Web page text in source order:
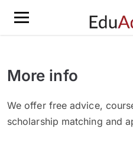
More info
We offer free advice,
scholarship matching and